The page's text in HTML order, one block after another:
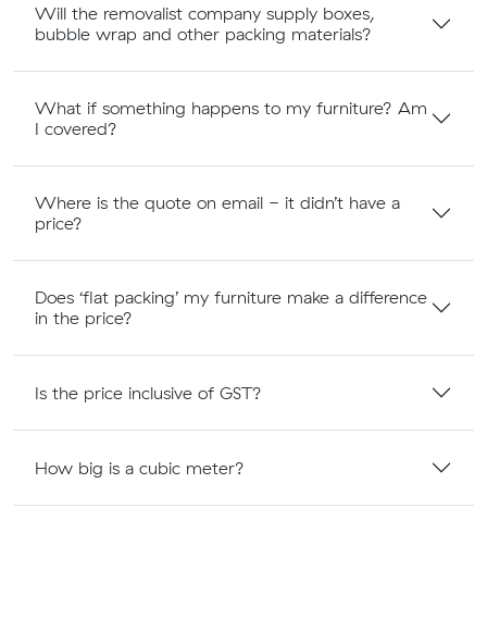
Will the removalist company supply boxes,
bubble wrap and other packing materials?
What if something happens to my furniture? Am
I covered?
Where is the quote on email - it didn’t have a
price?
Does ‘flat packing’ my furniture make a difference
in the price?
Is the price inclusive of GST?
How big is a cubic meter?